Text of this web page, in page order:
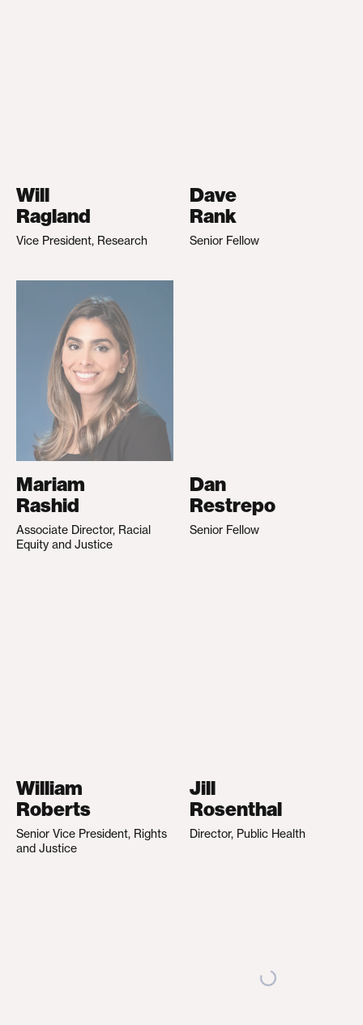
Will
Ragland
Vice President, Research
Dave
Rank
Senior Fellow
Mariam
Rashid
Associate Director, Racial
Equity and Justice
Dan
Restrepo
Senior Fellow
William
Roberts
Senior Vice President, Rights
and Justice
Jill
Rosenthal
Director, Public Health